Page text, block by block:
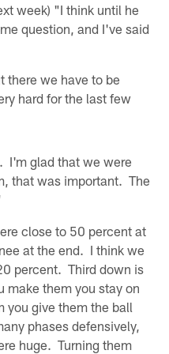
week) "I think until he
question, and I've said
there we have to be
hard for the last few
I'm glad that we were
that was important. The
close to 50 percent at
at the end. I think we
percent. Third down is
make them you stay on
you give them the ball
phases defensively,
huge. Turning them